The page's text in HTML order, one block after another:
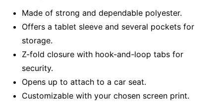
Made of strong and dependable polyester.
Offers a tablet sleeve and several pockets for
storage.
Z-fold closure with hook-and-loop tabs for
security.
Opens up to attach to a car seat.
Customizable with your chosen screen print.